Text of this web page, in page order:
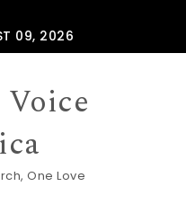
09, 2026
One Love